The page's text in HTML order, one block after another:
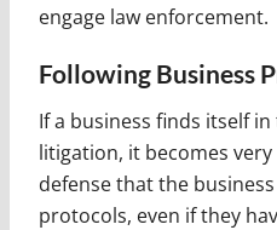
engage law enforcement.
Following Business
If a business finds itself
litigation, it becomes
defense that the
protocols, even if they